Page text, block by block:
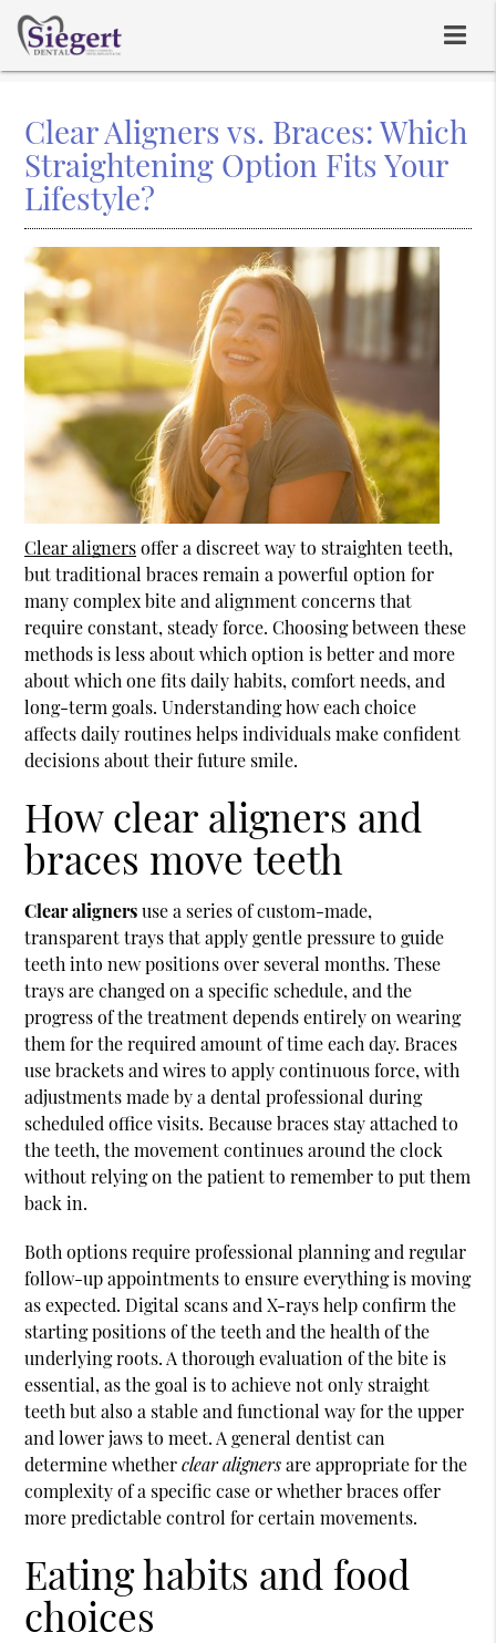
Clear Aligners vs. Braces: Which
Straightening Option Fits Your
Lifestyle?
Clear alignersoffer a discreet way to straighten teeth,
but traditional braces remain a powerful option for
many complex bite and alignment concerns that
require constant, steady force. Choosing between these
methods is less about which option is better and more
about which one fits daily habits, comfort needs, and
long-term goals. Understanding how each choice
affects daily routines helps individuals make confident
decisions about their future smile.
How clear aligners and
braces move teeth
Clear alignersuse a series of custom-made,
transparent trays that apply gentle pressure to guide
teeth into new positions over several months. These
trays are changed on a specific schedule, and the
progress of the treatment depends entirely on wearing
them for the required amount of time each day. Braces
use brackets and wires to apply continuous force, with
adjustments made by a dental professional during
scheduled office visits. Because braces stay attached to
the teeth, the movement continues around the clock
without relying on the patient to remember to put them
back in.
Both options require professional planning and regular
follow-up appointments to ensure everything is moving
as expected. Digital scans and X-rays help confirm the
starting positions of the teeth and the health of the
underlying roots. A thorough evaluation of the bite is
essential, as the goal is to achieve not only straight
teeth but also a stable and functional way for the upper
and lower jaws to meet. A general dentist can
determine whetherclear alignersare appropriate for the
complexity of a specific case or whether braces offer
more predictable control for certain movements.
Eating habits and food
choices